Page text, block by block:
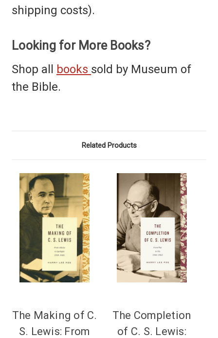
shipping costs).
Looking for More Books?
Shop all books sold by Museum of
the Bible.
Related Products
The Making of C.
S. Lewis: From
The Completion
of C. S. Lewis: